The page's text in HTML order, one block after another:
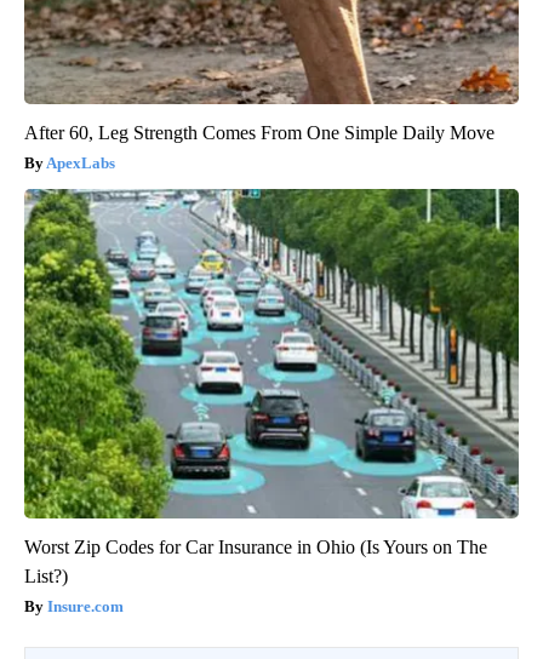
After 60, Leg Strength Comes From One Simple Daily Move
ApexLabs
Worst Zip Codes for Car Insurance in Ohio (Is Yours on The
List?)
Insure.com